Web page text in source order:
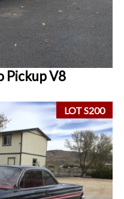
Pickup V8
LOT S200